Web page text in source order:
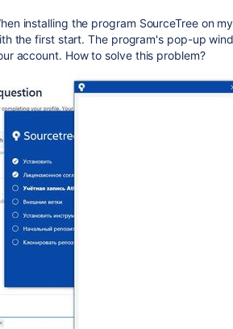
installing the program SourceTree on
the first start. The program's pop-up
account. How to solve this problem?